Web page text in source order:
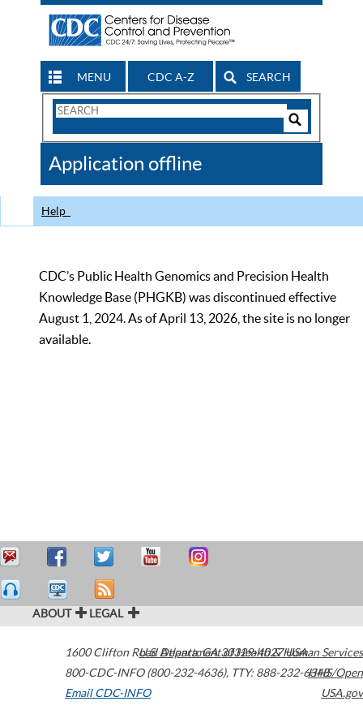
MENU CDC A-Z SEARCH
Search
CDC
Application offline
Help
CDC’s Public Health Genomics and Precision Health
Knowledge Base (PHGKB) was discontinued effective
August 1, 2024. As of April 13, 2026, the site is no longer
available.
ABOUT LEGAL
1600 Clifton Road Atlanta,GA30329-4027USA
800-CDC-INFO (800-232-4636), TTY: 888-232-6348
Email CDC-INFO
U.S. Department of Health & Human Services
HHS/Open
USA.gov